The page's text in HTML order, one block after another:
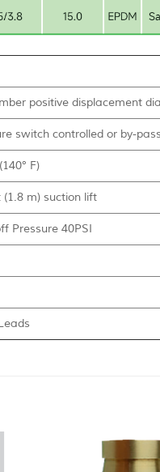
positive displacement
switch controlled or by-
F)
(1.8 m) suction lift
Pressure 40PSI